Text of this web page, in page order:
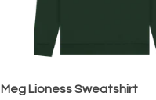
Meg Lioness Sweatshirt